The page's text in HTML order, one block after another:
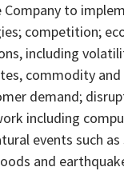
to
competition;
including
commodity
demand;
including
events such as
and